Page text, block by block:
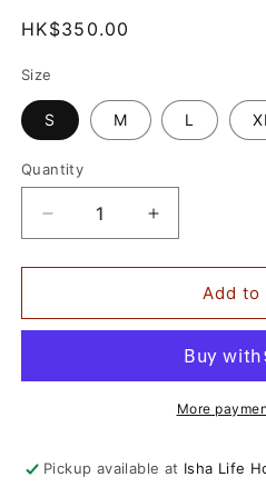
Regular
HK$350.00
Size
S M L XL
Quantity
Decrease
quantity
for
Beige
Increase
quantity
for
Men&#39;s
Beige
Kurta
Add to
More
Pickup available at Isha Life